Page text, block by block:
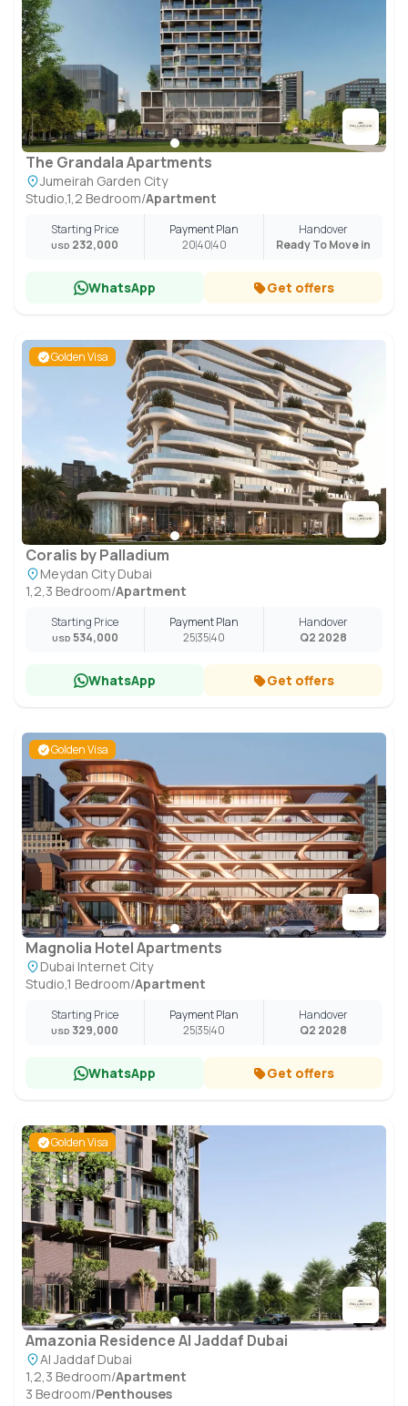
The Grandala Apartments
Jumeirah Garden City
Studio,1,2 Bedroom/Apartment
Starting Price
USD 232,000
Payment Plan
204040
Handover
Ready To Move in
WhatsApp Get offers
Golden Visa
Coralis by Palladium
Meydan City Dubai
1,2,3 Bedroom/Apartment
Starting Price
USD 534,000
Payment Plan
253540
Handover
Q2 2028
WhatsApp Get offers
Golden Visa
Magnolia Hotel Apartments
Dubai Internet City
Studio,1 Bedroom/Apartment
Starting Price
USD 329,000
Payment Plan
253540
Handover
Q2 2028
WhatsApp Get offers
Golden Visa
Amazonia Residence Al Jaddaf Dubai
Al Jaddaf Dubai
1,2,3 Bedroom/Apartment
3 Bedroom/Penthouses